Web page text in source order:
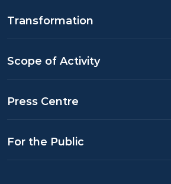
Transformation
Scope of Activity
Press Centre
For the Public